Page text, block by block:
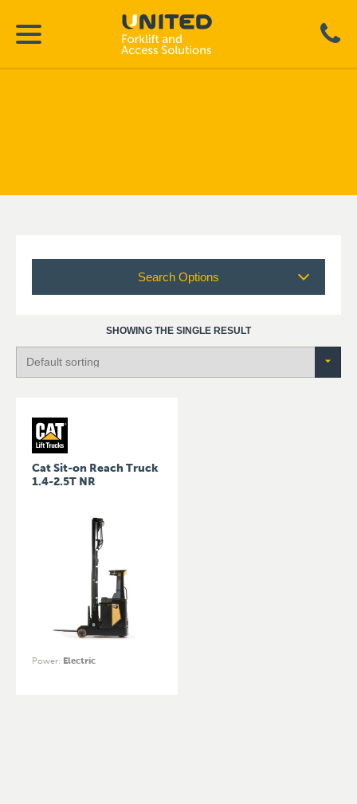
Search Options
SHOWING THE SINGLE RESULT
Cat Sit-on Reach Truck
1.4-2.5T NR
Power: Electric